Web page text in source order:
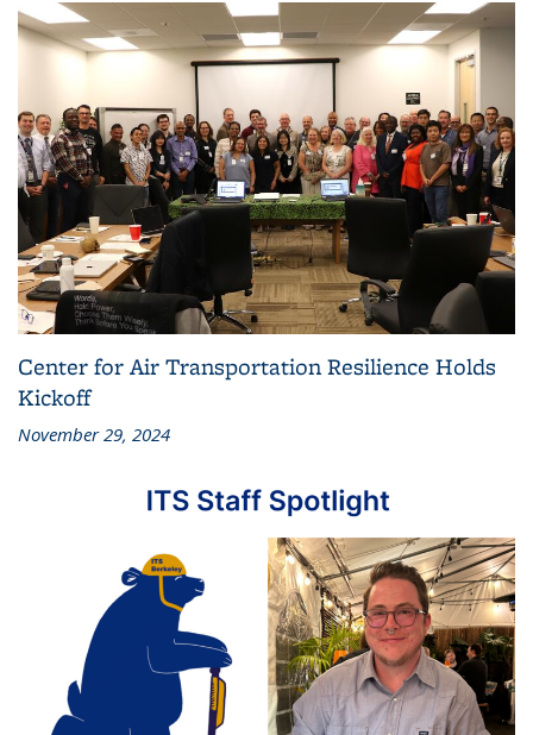
Center for Air Transportation Resilience Holds
Kickoff
November 29, 2024